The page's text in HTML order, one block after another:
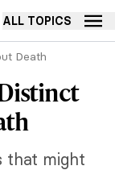
ALL TOPICS
Death
that might